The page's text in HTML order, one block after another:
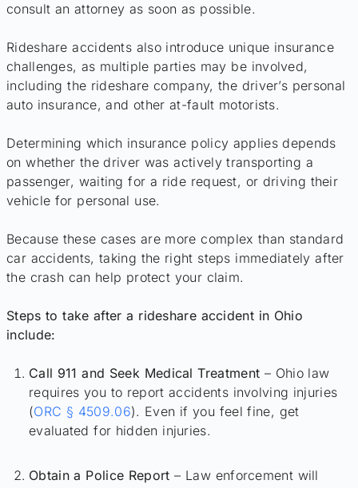
consult an attorney as soon as possible.
Rideshare accidents also introduce unique insurance
challenges, as multiple parties may be involved,
including the rideshare company, the driver’s personal
auto insurance, and other at-fault motorists.
Determining which insurance policy applies depends
on whether the driver was actively transporting a
passenger, waiting for a ride request, or driving their
vehicle for personal use.
Because these cases are more complex than standard
car accidents, taking the right steps immediately after
the crash can help protect your claim.
Steps to take after a rideshare accident in Ohio
include:
Call 911 and Seek Medical Treatment – Ohio law
requires you to report accidents involving injuries
(ORC § 4509.06). Even if you feel fine, get
evaluated for hidden injuries.
Obtain a Police Report – Law enforcement will